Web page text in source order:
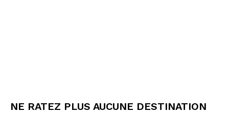
NE RATEZ PLUS AUCUNE DESTINATION